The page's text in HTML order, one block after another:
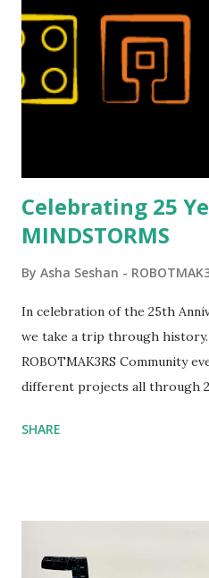
set even more tempting to
running through the model
opportunities for automation
elements. Since
be added to this s...
Celebrating 25
MINDSTORMS
By Asha Seshan -
In celebration of the 25th
we take a trip through history.
ROBOTMAK3RS Community
different projects all through
content shared by Coder
Seymour Papert
SHARE